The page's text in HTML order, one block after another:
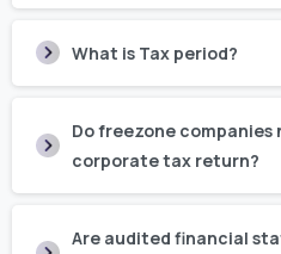
What is Tax period?
Do freezone
corporate tax return?
Are audited financial